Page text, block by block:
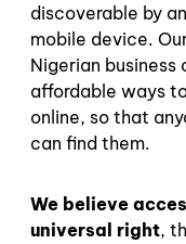
discoverable by
mobile device.
Nigerian
affordable ways
online, so that
can find them.
We believe
universal right,